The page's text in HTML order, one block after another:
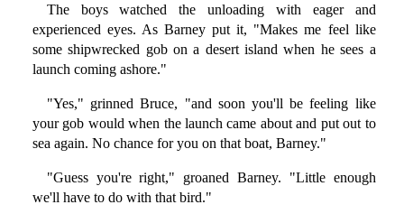
The boys watched the unloading with eager and
experienced eyes. As Barney put it, "Makes me feel like
some shipwrecked gob on a desert island when he sees a
launch coming ashore."
"Yes," grinned Bruce, "and soon you'll be feeling like
your gob would when the launch came about and put out to
sea again. No chance for you on that boat, Barney."
"Guess you're right," groaned Barney. "Little enough
we'll have to do with that bird."